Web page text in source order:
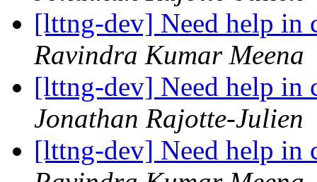
[lttng-dev] Need help in
Ravindra Kumar Meena
[lttng-dev] Need help in
Jonathan Rajotte-Julien
[lttng-dev] Need help in